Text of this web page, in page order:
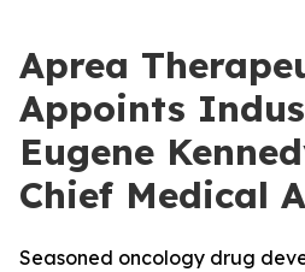
Aprea
Appoints
Eugene
Chief Medical
Seasoned oncology drug